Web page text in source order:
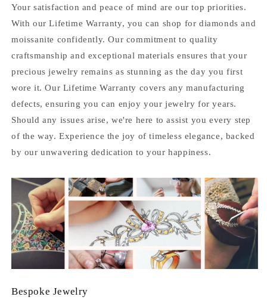
Your satisfaction and peace of mind are our top priorities.
With our Lifetime Warranty, you can shop for diamonds and
moissanite confidently. Our commitment to quality
craftsmanship and exceptional materials ensures that your
precious jewelry remains as stunning as the day you first
wore it. Our Lifetime Warranty covers any manufacturing
defects, ensuring you can enjoy your jewelry for years.
Should any issues arise, we're here to assist you every step
of the way. Experience the joy of timeless elegance, backed
by our unwavering dedication to your happiness.
Bespoke Jewelry